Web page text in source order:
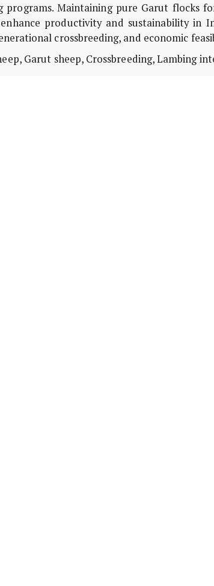
programs. Maintaining pure Garut flocks
productivity and sustainability in
crossbreeding, and economic
Garut sheep, Crossbreeding, Lambing